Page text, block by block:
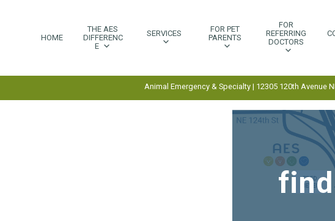
HOME
THE AES
DIFFERENC
E
SERVICES
FOR PET
PARENTS
FOR
REFERRING
DOCTORS
Animal Emergency & Specialty | 12305 120th Avenue